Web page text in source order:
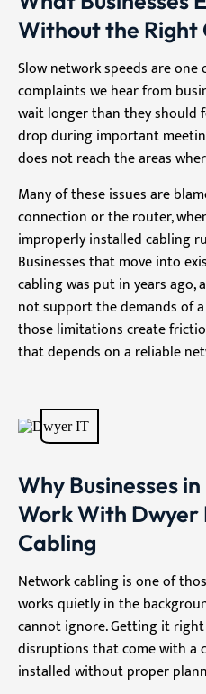
Without the Right
Slow network speeds are
complaints we hear from
wait longer than they should
drop during important
does not reach the areas
Many of these issues are
connection or the router,
improperly installed cabling
Businesses that move into
cabling was put in years
not support the demands of
those limitations create
that depends on a reliable
Why Businesses
Work With
Cabling
Network cabling is one of
works quietly in the
cannot ignore. Getting it
disruptions that come with a
installed without proper